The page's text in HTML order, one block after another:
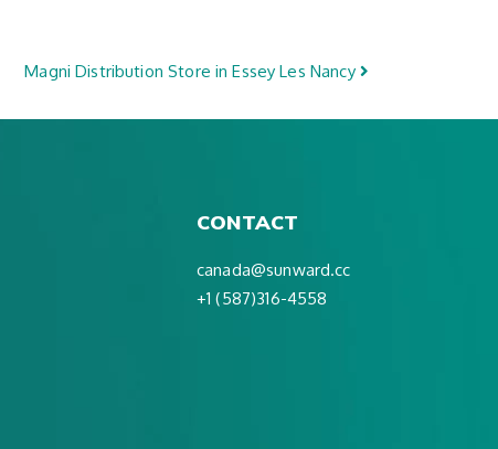
Magni DistributionStore in Essey Les Nancy
CONTACT
canada@sunward.cc
+1 (587)316-4558